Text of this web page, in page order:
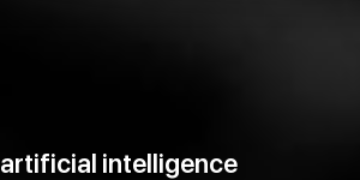
artificial intelligence